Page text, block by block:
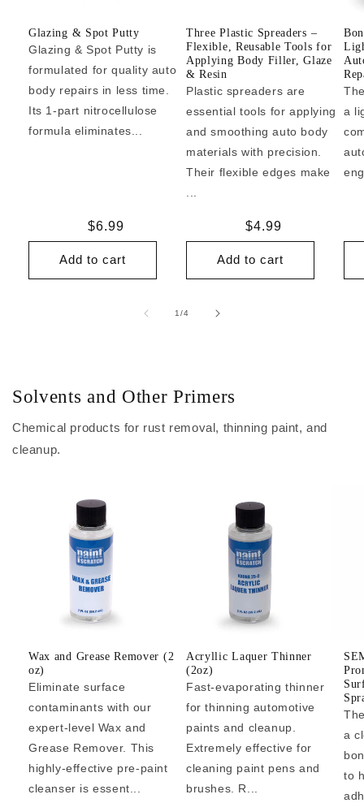
Glazing & Spot Putty
Glazing & Spot Putty is
formulated for quality auto
body repairs in less time.
Its 1-part nitrocellulose
formula eliminates...
Regular
price
$6.99
Add to cart
Three Plastic Spreaders –
Flexible, Reusable Tools for
Applying Body Filler, Glaze
& Resin
Plastic spreaders are
essential tools for applying
and smoothing auto body
materials with precision.
Their flexible edges make
Regular
price
$4.99
Add to cart
a
1/of
4
Solvents and Other Primers
Chemical products for rust removal, thinning paint, and
cleanup.
Wax and Grease Remover (2
oz)
Eliminate surface
contaminants with our
expert-level Wax and
Grease Remover. This
highly-effective pre-paint
cleanser is essent...
Acryllic Laquer Thinner
(2oz)
Fast-evaporating thinner
for thinning automotive
paints and cleanup.
Extremely effective for
cleaning paint pens and
brushes. R...
a
to